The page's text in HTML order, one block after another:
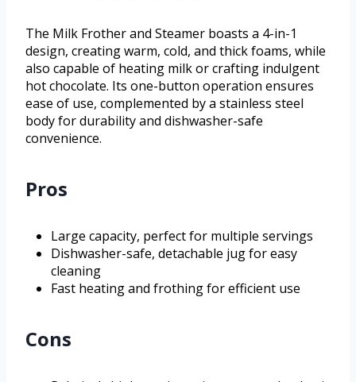
The Milk Frother and Steamer boasts a 4-in-1
design, creating warm, cold, and thick foams, while
also capable of heating milk or crafting indulgent
hot chocolate. Its one-button operation ensures
ease of use, complemented by a stainless steel
body for durability and dishwasher-safe
convenience.
Pros
Large capacity, perfect for multiple servings
Dishwasher-safe, detachable jug for easy
cleaning
Fast heating and frothing for efficient use
Cons